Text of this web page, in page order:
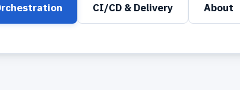
CI/CD & Delivery About